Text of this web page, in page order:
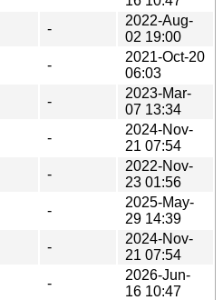
-
2022-Aug-
02 19:00
-
2021-Oct-20
06:03
-
2023-Mar-
07 13:34
-
2024-Nov-
21 07:54
-
2022-Nov-
23 01:56
-
2025-May-
29 14:39
-
2024-Nov-
21 07:54
-
2026-Jun-
16 10:47